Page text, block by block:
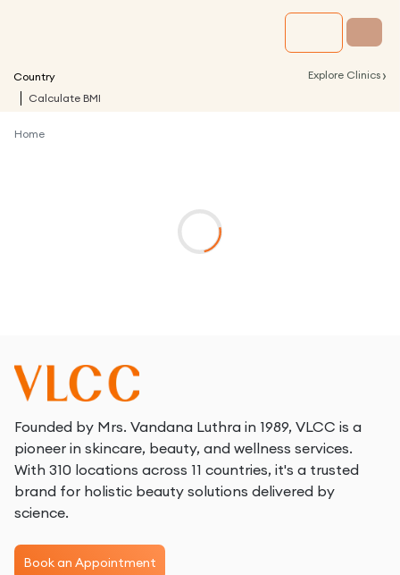
Country Explore Clinics ›
Calculate BMI
Home
Founded by Mrs. Vandana Luthra in 1989, VLCC is a
pioneer in skincare, beauty, and wellness services.
With 310 locations across 11 countries, it's a trusted
brand for holistic beauty solutions delivered by
science.
Book an Appointment